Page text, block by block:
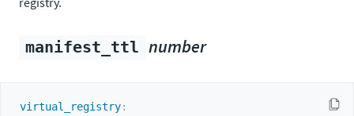
manifest_ttl number
virtual_registry: